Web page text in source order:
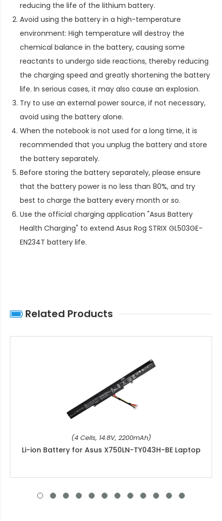
reducing the life of the lithium battery.
Avoid using the battery in a high-temperature
environment: High temperature will destroy the
chemical balance in the battery, causing some
reactants to undergo side reactions, thereby reducing
the charging speed and greatly shortening the battery
life. In serious cases, it may also cause an explosion.
Try to use an external power source, if not necessary,
avoid using the battery alone.
When the notebook is not used for a long time, it is
recommended that you unplug the battery and store
the battery separately.
Before storing the battery separately, please ensure
that the battery power is no less than 80%, and try
best to charge the battery every month or so.
Use the official charging application "Asus Battery
Health Charging" to extend Asus Rog STRIX GL503GE-
EN234T battery life.
Related Products
(4 Cells, 14.8V, 2200mAh)
Li-ion Battery for Asus X750LN-TY043H-BE Laptop